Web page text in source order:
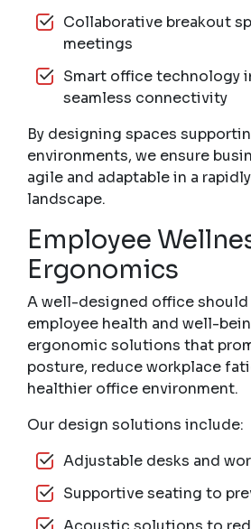
Collaborative breakout
meetings
Smart office technology
seamless connectivity
By designing spaces
environments, we ensure
agile and adaptable in a
landscape.
Employee
Ergonomics
A well-designed office
employee health and well-
ergonomic solutions that
posture, reduce workplace
healthier office environment.
Our design solutions include:
Adjustable desks and
Supportive seating to